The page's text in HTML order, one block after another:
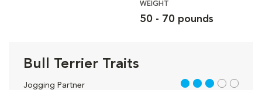
WEIGHT
50 - 70 pounds
Bull Terrier Traits
Jogging Partner 3 out of 5